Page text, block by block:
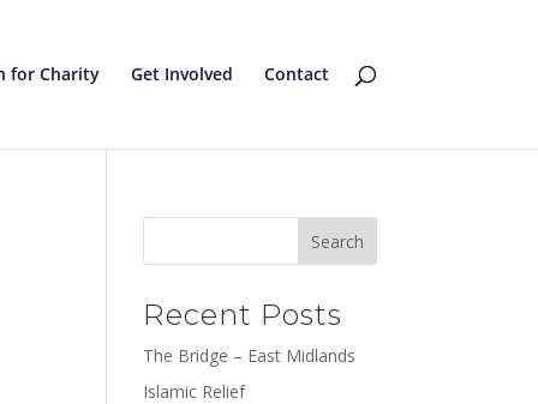
for Charity Get Involved Contact
Recent Posts
The Bridge – East Midlands
Islamic Relief